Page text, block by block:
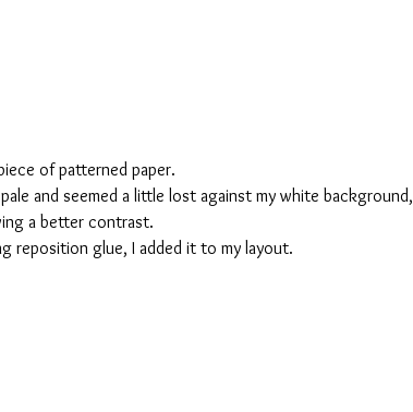
of patterned paper.
and seemed a little lost against my white background,
a better contrast.
reposition glue, I added it to my layout.